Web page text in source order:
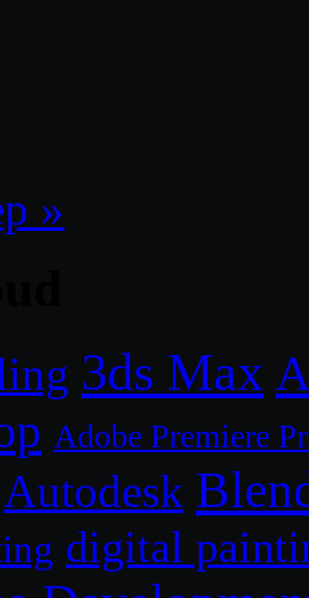
»
3ds Max
Adobe Premiere
Autodesk
digital